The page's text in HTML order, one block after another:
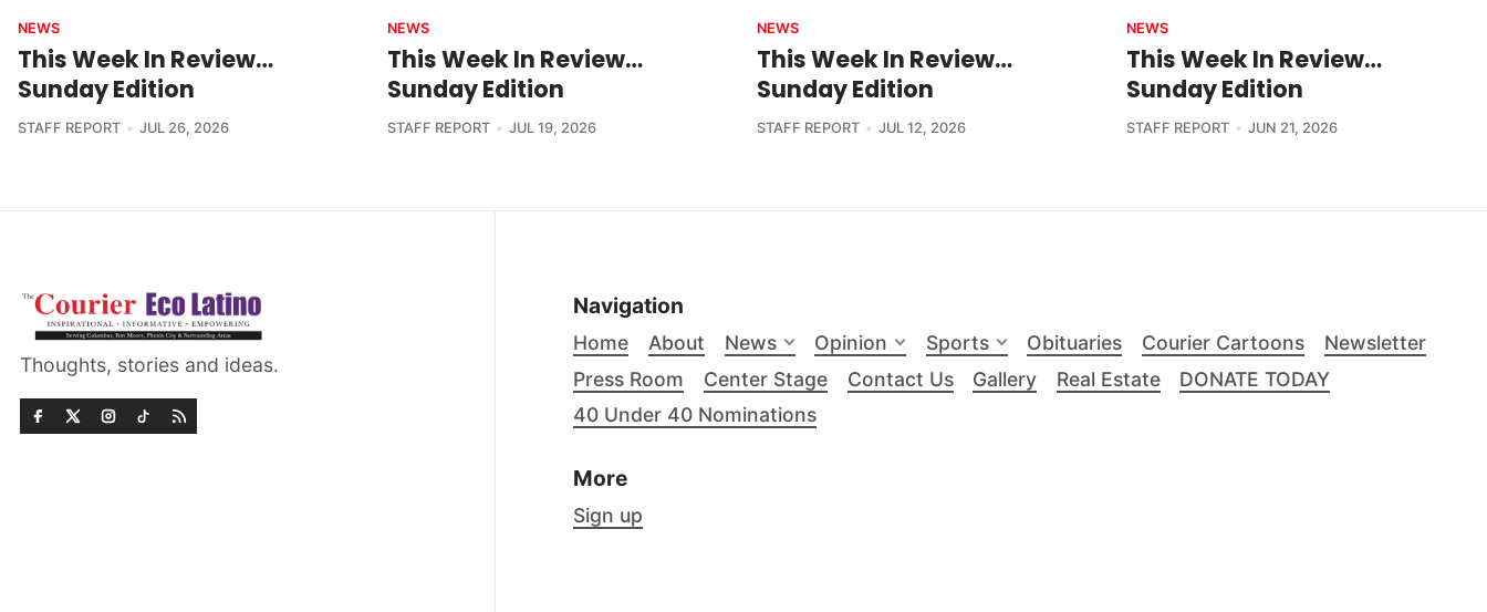
NEWS
This Week In Review…
Sunday Edition
STAFF REPORT JUL 26, 2026
NEWS
This Week In Review…
Sunday Edition
STAFF REPORT JUL 19, 2026
NEWS
This Week In Review…
Sunday Edition
STAFF REPORT JUL 12, 2026
NEWS
This Week In Review…
Sunday Edition
STAFF REPORT JUN 21, 2026
Thoughts, stories and ideas.
Navigation
Home About News Opinion Sports Obituaries Courier Cartoons
Newsletter
Press Room
Center Stage Contact Us Gallery Real Estate
DONATE TODAY
40 Under 40 Nominations
More
Sign up